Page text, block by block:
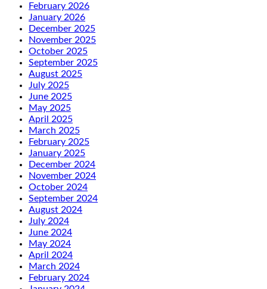
February 2026
January 2026
December 2025
November 2025
October 2025
September 2025
August 2025
July 2025
June 2025
May 2025
April 2025
March 2025
February 2025
January 2025
December 2024
November 2024
October 2024
September 2024
August 2024
July 2024
June 2024
May 2024
April 2024
March 2024
February 2024